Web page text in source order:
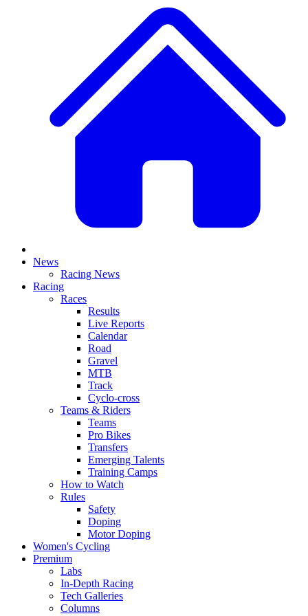
News
Racing News
Racing
Races
Results
Live Reports
Calendar
Road
Gravel
MTB
Track
Cyclo-cross
Teams & Riders
Teams
Pro Bikes
Transfers
Emerging Talents
Training Camps
How to Watch
Rules
Safety
Doping
Motor Doping
Women's Cycling
Premium
Labs
In-Depth Racing
Tech Galleries
Columns